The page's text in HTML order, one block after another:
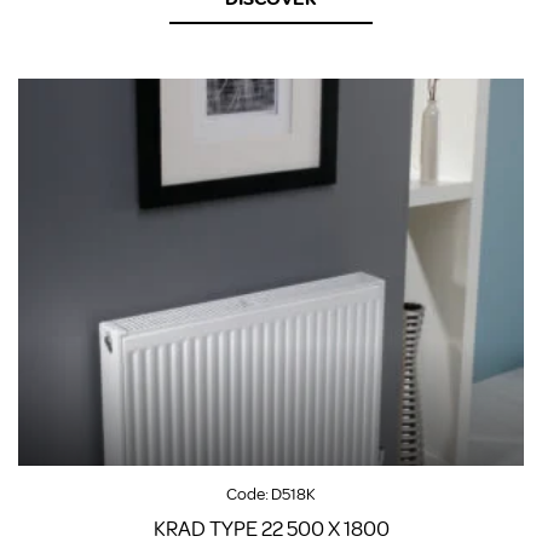
Code:D518K
KRAD TYPE 22 500 X 1800